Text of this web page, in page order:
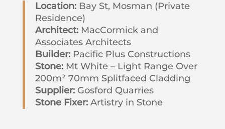
Location:Bay St, Mosman (Private
Residence)
Architect:MacCormick and
Associates Architects
Builder: Pacific Plus Constructions
Stone:Mt White – Light Range Over
200m² 70mm Splitfaced Cladding
Supplier:Gosford Quarries
Stone Fixer: Artistry in Stone